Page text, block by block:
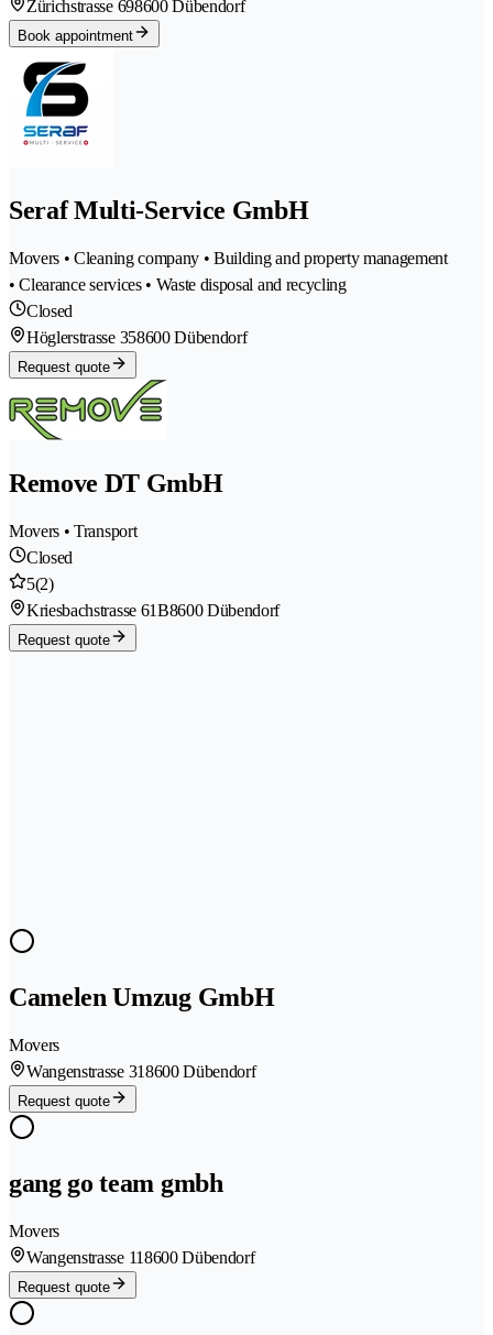
Zürichstrasse 698600 Dübendorf
Book appointment
Seraf Multi-Service GmbH
Movers • Cleaning company • Building and property management
• Clearance services • Waste disposal and recycling
Closed
Höglerstrasse 358600 Dübendorf
Request quote
Remove DT GmbH
Movers • Transport
Closed
5(2)
Kriesbachstrasse 61B8600 Dübendorf
Request quote
Camelen Umzug GmbH
Movers
Wangenstrasse 318600 Dübendorf
Request quote
gang go team gmbh
Movers
Wangenstrasse 118600 Dübendorf
Request quote